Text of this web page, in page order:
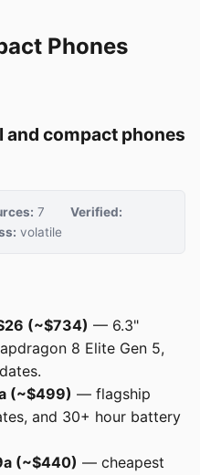
Phones
and compact phones
7
Verified:
volatile
(~$734) — 6.3"
8 Elite Gen 5,
(~$499) — flagship
and 30+ hour battery
(~$440) — cheapest